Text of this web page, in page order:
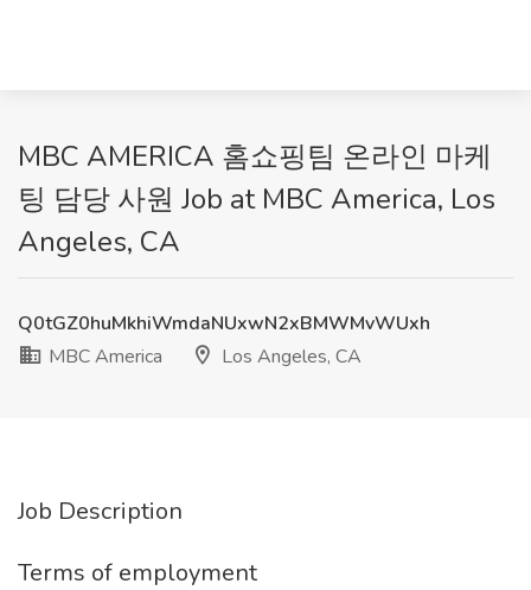
MBC AMERICA 홈쇼핑팀 온라인 마케
팅 담당 사원 Job at MBC America, Los
Angeles, CA
Q0tGZ0huMkhiWmdaNUxwN2xBMWMvWUxh
MBC America
Los Angeles, CA
Job Description
Terms of employment